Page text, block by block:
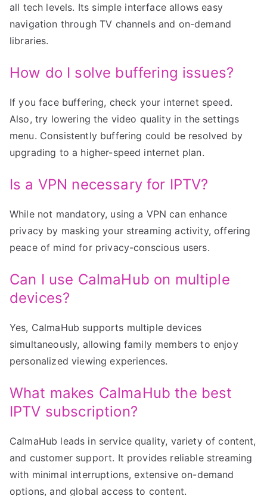
all tech levels. Its simple interface allows easy
navigation through TV channels and on-demand
libraries.
How do I solve buffering issues?
If you face buffering, check your internet speed.
Also, try lowering the video quality in the settings
menu. Consistently buffering could be resolved by
upgrading to a higher-speed internet plan.
Is a VPN necessary for IPTV?
While not mandatory, using a VPN can enhance
privacy by masking your streaming activity, offering
peace of mind for privacy-conscious users.
Can I use CalmaHub on multiple
devices?
Yes, CalmaHub supports multiple devices
simultaneously, allowing family members to enjoy
personalized viewing experiences.
What makes CalmaHub the best
IPTV subscription?
CalmaHub leads in service quality, variety of content,
and customer support. It provides reliable streaming
with minimal interruptions, extensive on-demand
options, and global access to content.